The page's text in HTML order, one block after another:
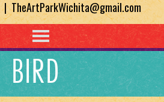
TheArtParkWichita@gmail.com
BIRD